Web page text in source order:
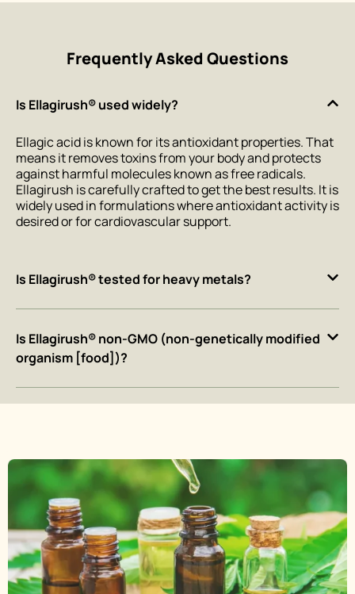
Frequently Asked Questions
Is Ellagirush® used widely?
Ellagic acid is known for its antioxidant properties. That
means it removes toxins from your body and protects
against harmful molecules known as free radicals.
Ellagirush is carefully crafted to get the best results. It is
widely used in formulations where antioxidant activity is
desired or for cardiovascular support.
Is Ellagirush® tested for heavy metals?
Is Ellagirush® non-GMO (non-genetically modified
organism [food])?